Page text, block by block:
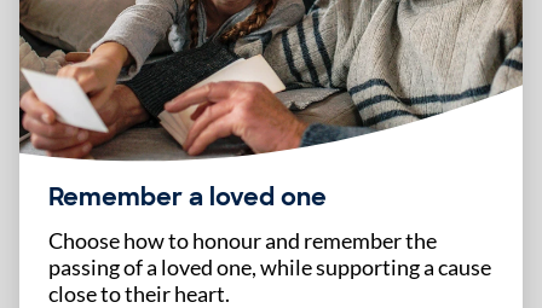
Remember a loved one
Choose how to honour and remember the
passing of a loved one, while supporting a cause
close to their heart.